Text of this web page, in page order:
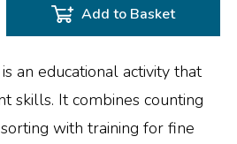
Add to Basket
an educational activity that
skills. It combines counting
with training for fine